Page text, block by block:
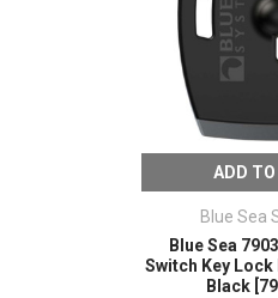
ADD
Blue Sea
Blue Sea
Switch Key
Black